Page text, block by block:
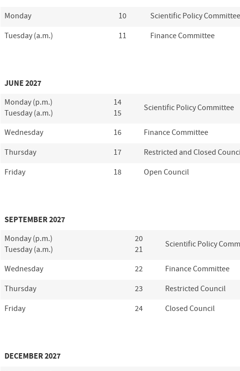
Monday 10 Scientific Policy Committee
Tuesday (a.m.) 11 Finance Committee
JUNE 2027
Monday (p.m.)
Tuesday (a.m.)
14
15
Scientific Policy Committee
Wednesday 16 Finance Committee
Thursday 17 Restricted and Closed
Friday 18 Open Council
SEPTEMBER 2027
Monday (p.m.)
Tuesday (a.m.)
20
21
Scientific Policy
Wednesday 22 Finance Committee
Thursday 23 Restricted Council
Friday 24 Closed Council
DECEMBER 2027